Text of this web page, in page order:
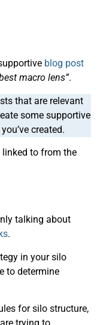
blog post
macro lens”.
that are relevant
some supportive
created.
linked to from the
talking about
.
in your silo
to determine
for silo structure,